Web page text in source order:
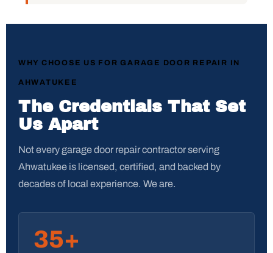
WHY CHOOSE US FOR GARAGE DOOR REPAIR IN
AHWATUKEE
The Credentials That Set
Us Apart
Not every garage door repair contractor serving
Ahwatukee is licensed, certified, and backed by
decades of local experience. We are.
35+